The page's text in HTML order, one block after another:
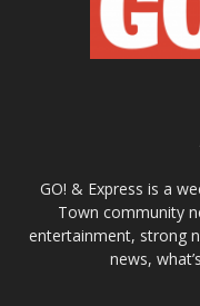
GO! & Express is a
Town community
entertainment, strong
news,